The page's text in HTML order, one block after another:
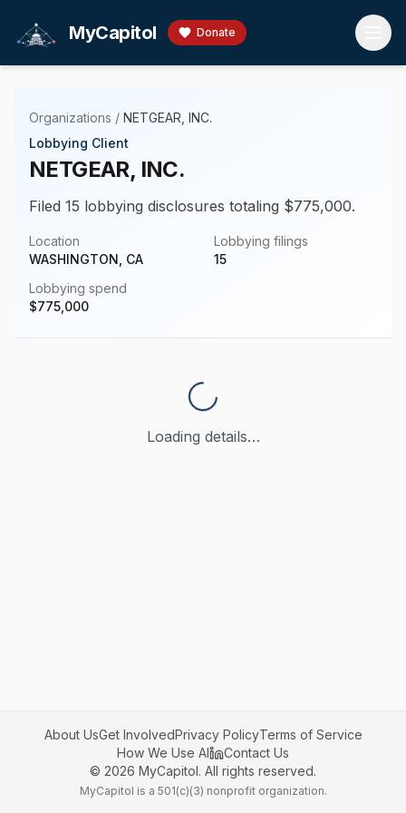
MyCapitol Donate
Organizations / NETGEAR, INC.
Lobbying Client
NETGEAR, INC.
Filed 15 lobbying disclosures totaling $775,000.
Location
WASHINGTON, CA
Lobbying filings
15
Lobbying spend
$775,000
Loading details…
About UsGet InvolvedPrivacy PolicyTerms of Service
How We Use AI
Contact Us
© 2026 MyCapitol. All rights reserved.
MyCapitol is a 501(c)(3) nonprofit organization.